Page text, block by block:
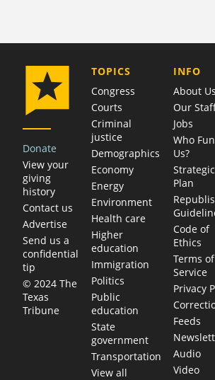
Donate
View your
giving
history
Contact us
Advertise
Send us a
confidential
tip
© 2024 The
Texas
Tribune
TOPICS
Congress
Courts
Criminal
justice
Demographics
Economy
Energy
Environment
Health care
Higher
education
Immigration
Politics
Public
education
State
government
Transportation
View all
INFO
About Us
Our
Jobs
Who
Us?
Strategic
Plan
Code of
Ethics
Terms of
Service
Privacy
Feeds
Audio
Video